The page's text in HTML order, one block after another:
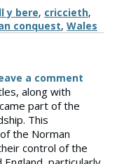
y bere, criccieth,
conquest, Wales
a comment
along with
part of the
This
the Norman
control of the